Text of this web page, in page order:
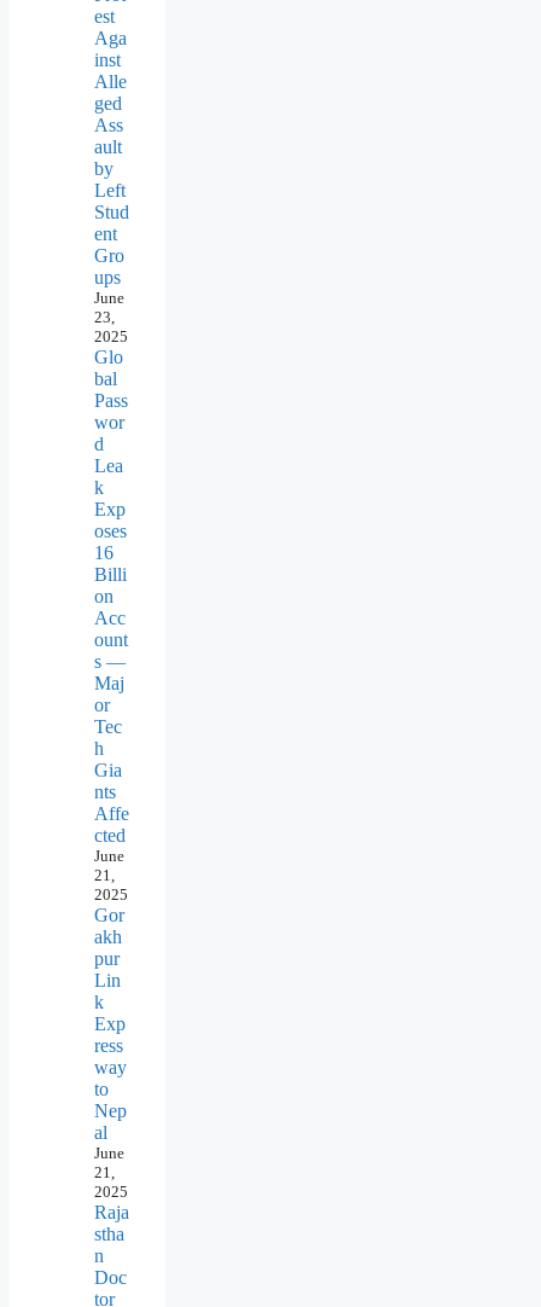
est
Aga
inst
Alle
ged
Ass
ault
by
Left
Stud
ent
Gro
ups
June
23,
2025
Glo
bal
Pass
wor
d
Lea
k
Exp
oses
16
Billi
on
Acc
ount
s —
Maj
or
Tec
h
Gia
nts
Affe
cted
June
21,
2025
Gor
akh
pur
Lin
k
Exp
ress
way
to
Nep
al
June
21,
2025
Raja
stha
n
Doc
tor